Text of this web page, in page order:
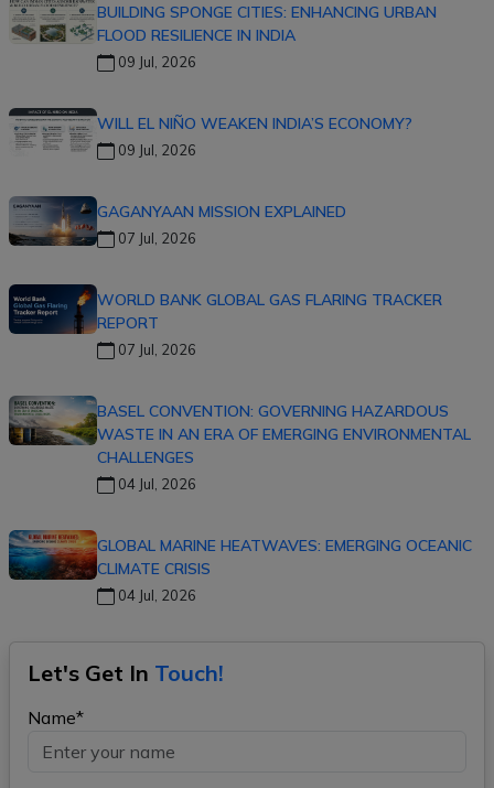
BUILDING SPONGE CITIES: ENHANCING URBAN
FLOOD RESILIENCE IN INDIA
09 Jul, 2026
WILL EL NIÑO WEAKEN INDIA’S ECONOMY?
09 Jul, 2026
GAGANYAAN MISSION EXPLAINED
07 Jul, 2026
WORLD BANK GLOBAL GAS FLARING TRACKER
REPORT
07 Jul, 2026
BASEL CONVENTION: GOVERNING HAZARDOUS
WASTE IN AN ERA OF EMERGING ENVIRONMENTAL
CHALLENGES
04 Jul, 2026
GLOBAL MARINE HEATWAVES: EMERGING OCEANIC
CLIMATE CRISIS
04 Jul, 2026
Let's Get In Touch!
Name*